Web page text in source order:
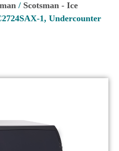
/ Scotsman - Ice
1, Undercounter